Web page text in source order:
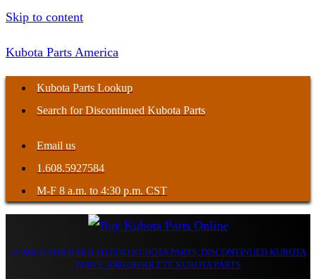
Skip to content
Kubota Parts America
Kubota Parts Lookup
Search for Discontinued Kubota Parts
Email us
1.608.5927584
M-F 8 a.m. to 4:30 p.m. CST
SEARCH FOR HARD TO FIND KUBOTA PARTS, DISCONTINUED KUBOTA
PARTS, AND OBSOLETE KUBOTA PARTS